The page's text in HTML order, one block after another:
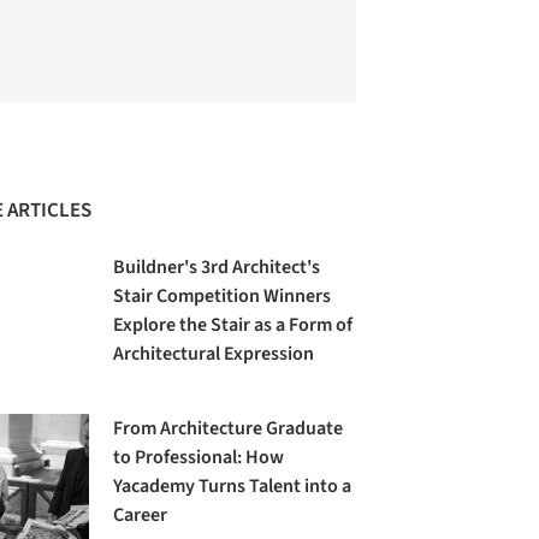
ARTICLES
Buildner's 3rd Architect's
Stair Competition Winners
Explore the Stair as a Form of
Architectural Expression
From Architecture Graduate
to Professional: How
Yacademy Turns Talent into a
Career